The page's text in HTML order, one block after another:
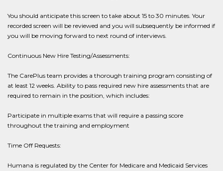
You should anticipate this screen to take about 15 to 30 minutes. Your
recorded screen will be reviewed and you will subsequently be informed if
you will be moving forward to next round of interviews.
Continuous New Hire Testing/Assessments:
The CarePlus team provides a thorough training program consisting of
at least 12 weeks. Ability to pass required new hire assessments that are
required to remain in the position, which includes:
Participate in multiple exams that will require a passing score
throughout the training and employment
Time Off Requests:
Humana is regulated by the Center for Medicare and Medicaid Services